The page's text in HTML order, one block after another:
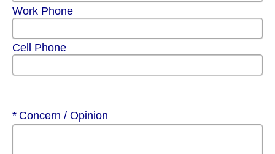
Work Phone
Cell Phone
Required
Concern / Opinion